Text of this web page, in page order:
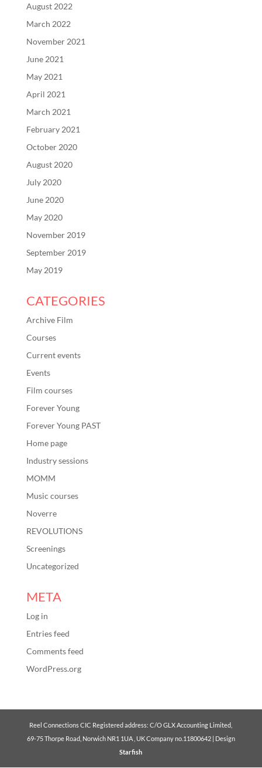
August 2022
March 2022
November 2021
June 2021
May 2021
April 2021
March 2021
February 2021
October 2020
August 2020
July 2020
June 2020
May 2020
November 2019
September 2019
May 2019
CATEGORIES
Archive Film
Courses
Current events
Events
Film courses
Forever Young
Forever Young PAST
Home page
Industry sessions
MOMM
Music courses
Noverre
REVOLUTIONS
Screenings
Uncategorized
META
Log in
Entries feed
Comments feed
WordPress.org
Reel Connections CIC Registered address: C/O GLX Accounting Limited,
69-75 Thorpe Road, Norwich NR1 1UA , UK Company no.11800642 | Design
Starfish